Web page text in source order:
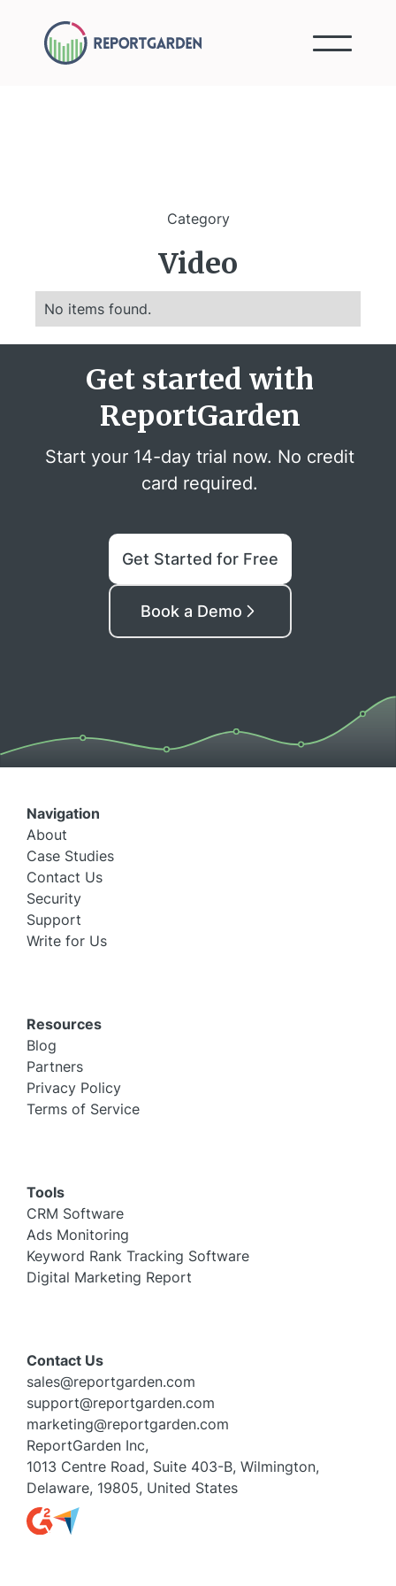
Category
Video
No items found.
Get started with
ReportGarden
Start your 14-day trial now. No credit
card required.
Get Started for Free
Book a Demo
Navigation
About
Case Studies
Contact Us
Security
Support
Write for Us
Resources
Blog
Partners
Privacy Policy
Terms of Service
Tools
CRM Software
Ads Monitoring
Keyword Rank Tracking Software
Digital Marketing Report
Contact Us
sales@reportgarden.com
support@reportgarden.com
marketing@reportgarden.com
ReportGarden Inc,
1013 Centre Road, Suite 403-B, Wilmington,
Delaware, 19805, United States